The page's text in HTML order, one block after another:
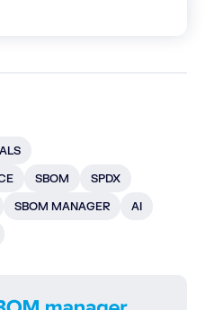
SBOM
SPDX
SBOM MANAGER
AI